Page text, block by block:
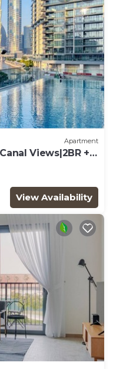
Apartment
Views|2BR +
View Availability